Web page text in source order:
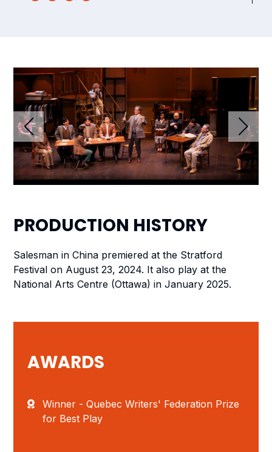
PRODUCTION HISTORY
Salesman in China premiered at the Stratford
Festival on August 23, 2024. It also play at the
National Arts Centre (Ottawa) in January 2025.
AWARDS
Winner - Quebec Writers' Federation Prize
for Best Play